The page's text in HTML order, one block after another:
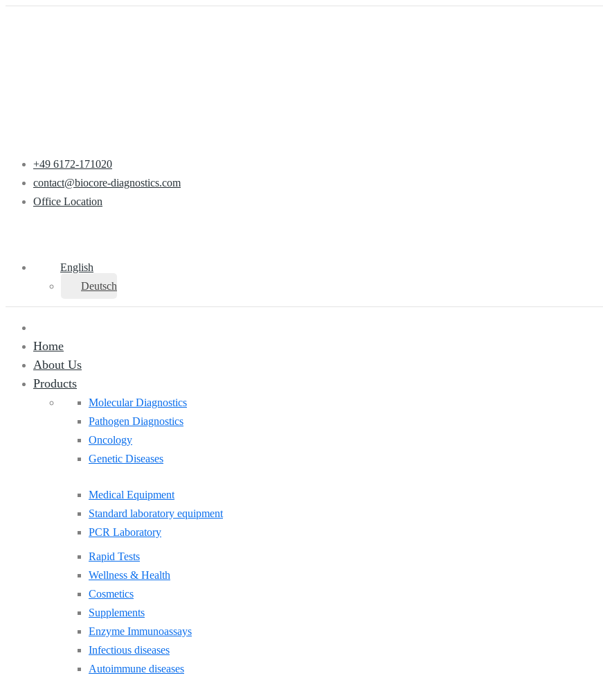
+49 6172-171020
contact@biocore-diagnostics.com
Office Location
English
Deutsch
Home
About Us
Products
Molecular Diagnostics
Pathogen Diagnostics
Oncology
Genetic Diseases
Medical Equipment
Standard laboratory equipment
PCR Laboratory
Rapid Tests
Wellness & Health
Cosmetics
Supplements
Enzyme Immunoassays
Infectious diseases
Autoimmune diseases